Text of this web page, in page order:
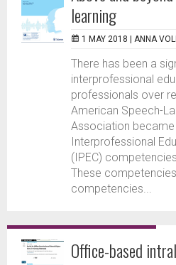
learning
1 MAY 2018 | ANNA
There has been a
interprofessional
professionals over
American Speech-
Association
Interprofessional
(IPEC)
These
competencies...
Office-based